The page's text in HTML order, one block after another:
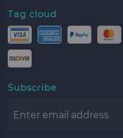
Tag cloud
Subscribe